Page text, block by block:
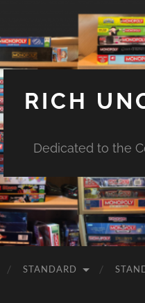
RICH
Dedicated to the
STANDARD